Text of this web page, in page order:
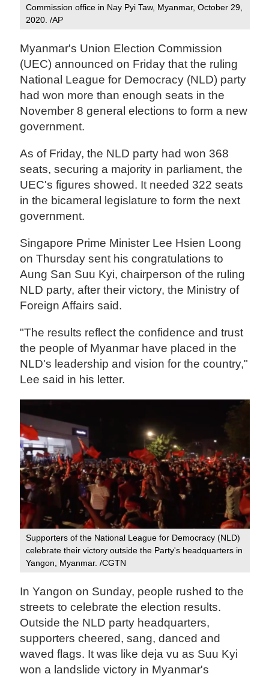
Commission office in Nay Pyi Taw, Myanmar, October 29,
2020. /AP
Myanmar's Union Election Commission
(UEC) announced on Friday that the ruling
National League for Democracy (NLD) party
had won more than enough seats in the
November 8 general elections to form a new
government.
As of Friday, the NLD party had won 368
seats, securing a majority in parliament, the
UEC's figures showed. It needed 322 seats
in the bicameral legislature to form the next
government.
Singapore Prime Minister Lee Hsien Loong
on Thursday sent his congratulations to
Aung San Suu Kyi, chairperson of the ruling
NLD party, after their victory, the Ministry of
Foreign Affairs said.
"The results reflect the confidence and trust
the people of Myanmar have placed in the
NLD's leadership and vision for the country,"
Lee said in his letter.
Supporters of the National League for Democracy (NLD)
celebrate their victory outside the Party's headquarters in
Yangon, Myanmar. /CGTN
In Yangon on Sunday, people rushed to the
streets to celebrate the election results.
Outside the NLD party headquarters,
supporters cheered, sang, danced and
waved flags. It was like deja vu as Suu Kyi
won a landslide victory in Myanmar's